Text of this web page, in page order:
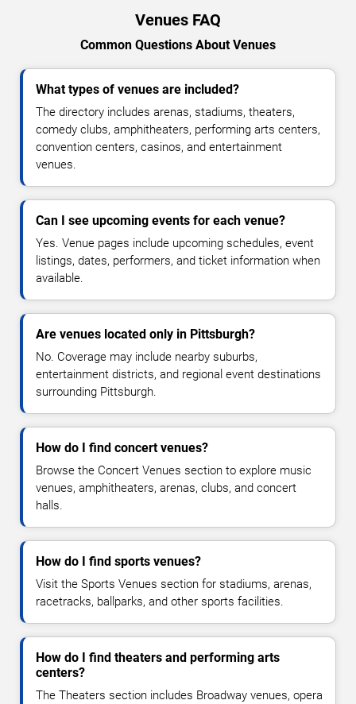
Venues FAQ
Common Questions About Venues
What types of venues are included?
The directory includes arenas, stadiums, theaters,
comedy clubs, amphitheaters, performing arts centers,
convention centers, casinos, and entertainment
venues.
Can I see upcoming events for each venue?
Yes. Venue pages include upcoming schedules, event
listings, dates, performers, and ticket information when
available.
Are venues located only in Pittsburgh?
No. Coverage may include nearby suburbs,
entertainment districts, and regional event destinations
surrounding Pittsburgh.
How do I find concert venues?
Browse the Concert Venues section to explore music
venues, amphitheaters, arenas, clubs, and concert
halls.
How do I find sports venues?
Visit the Sports Venues section for stadiums, arenas,
racetracks, ballparks, and other sports facilities.
How do I find theaters and performing arts
centers?
The Theaters section includes Broadway venues, opera